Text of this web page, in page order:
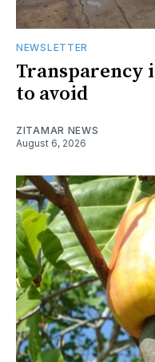
NEWSLETTER
Transparency
to avoid
ZITAMAR NEWS
August 6, 2026